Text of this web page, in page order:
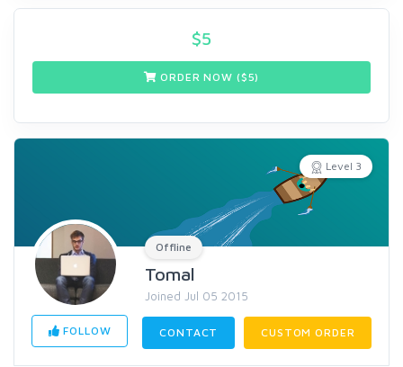
$5
ORDER NOW ($5)
Level 3
Offline
Tomal
Joined Jul 05 2015
FOLLOW CONTACT CUSTOM ORDER